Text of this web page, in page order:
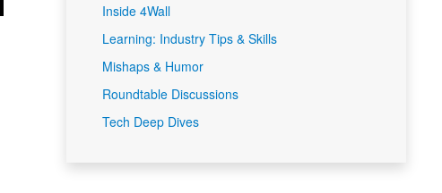
Inside 4Wall
Learning: Industry Tips & Skills
Mishaps & Humor
Roundtable Discussions
Tech Deep Dives